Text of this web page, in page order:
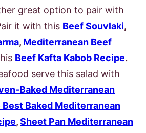
great option to pair with
it with this Beef Souvlaki,
, Mediterranean Beef
Beef Kafta Kabob Recipe.
serve this salad with
Baked Mediterranean
Best Baked Mediterranean
,Sheet Pan Mediterranean